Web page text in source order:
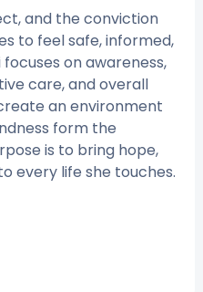
and the conviction
to feel safe, informed,
on awareness,
care, and overall
an environment
form the
is to bring hope,
every life she touches.